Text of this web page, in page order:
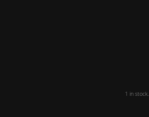
1 in stock.